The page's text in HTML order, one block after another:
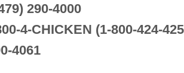
290-4000
4-CHICKEN (1-800-424-
4061